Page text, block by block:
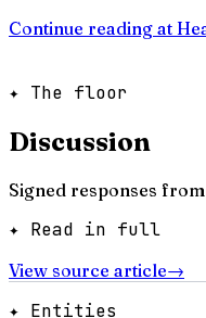
Continue reading at
✦ The floor
Discussion
Signed responses
✦ Read in full
View source article→
✦ Entities